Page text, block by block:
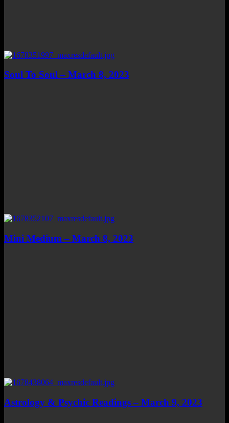
Soul To Soul – March 8, 2023
Mini Medium – March 8, 2023
Astrology & Psychic Readings – March 9, 2023